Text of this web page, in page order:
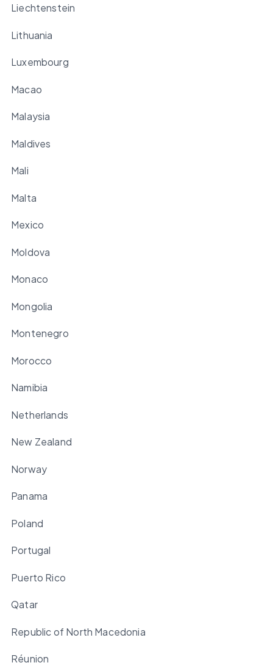
Liechtenstein
Lithuania
Luxembourg
Macao
Malaysia
Maldives
Mali
Malta
Mexico
Moldova
Monaco
Mongolia
Montenegro
Morocco
Namibia
Netherlands
New Zealand
Norway
Panama
Poland
Portugal
Puerto Rico
Qatar
Republic of North Macedonia
Réunion